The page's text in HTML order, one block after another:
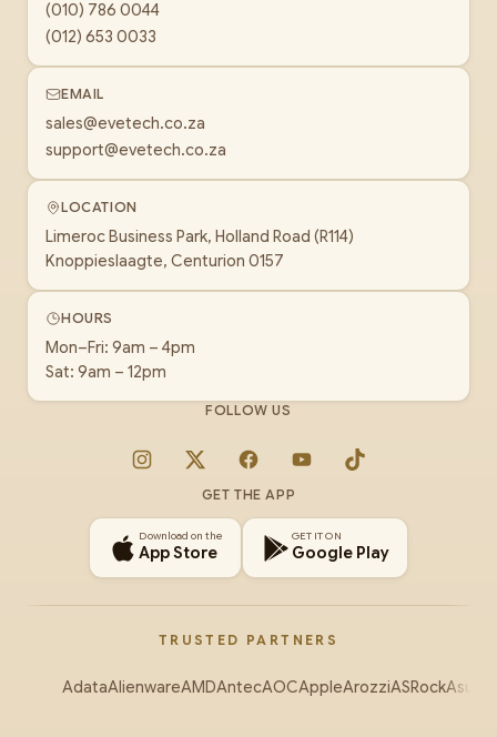
(010) 786 0044
(012) 653 0033
EMAIL
sales@evetech.co.za
support@evetech.co.za
LOCATION
Limeroc Business Park, Holland Road (R114)
Knoppieslaagte, Centurion 0157
HOURS
Mon–Fri: 9am – 4pm
Sat: 9am – 12pm
FOLLOW US
Instagram
X FacebookYouTubeTikTok
GET THE APP
Download on the
App Store
GET IT ON
Google Play
TRUSTED PARTNERS
AdataAlienwareAMDAntecAOCAppleArozziASRockAsus